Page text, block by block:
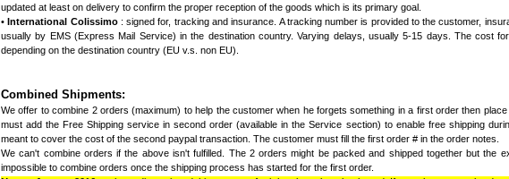
updated at least on delivery to confirm the proper reception of the goods which is its primary goal.
• International Colissimo: signed for, tracking and insurance. A tracking number is provided to the customer,
usually by EMS (Express Mail Service) in the destination country. Varying delays, usually 5-15 days. The cost
depending on the destination country (EU v.s. non EU).
Combined Shipments:
We offer to combine 2 orders (maximum) to help the customer when he forgets something in a first order then
must add the Free Shipping service in second order (available in the Service section) to enable free shipping
meant to cover the cost of the second paypal transaction. The customer must fill the first order # in the order notes.
We can't combine orders if the above isn't fulfilled. The 2 orders might be packed and shipped together but the
impossible to combine orders once the shipping process has started for the first order.